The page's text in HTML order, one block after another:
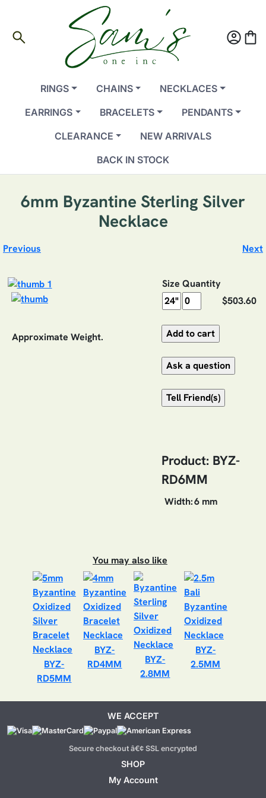
search account_circleshopping_bag
RINGS CHAINS
NECKLACES
EARRINGS
BRACELETS
PENDANTS
CLEARANCE
NEW ARRIVALS
BACK IN STOCK
6mm Byzantine Sterling Silver
Necklace
Previous Next
Approximate Weight.
Size Quantity
$503.60
Product: BYZ-
RD6MM
Width:6 mm
You may also like
BYZ-
RD5MM
BYZ-
RD4MM
BYZ-
2.8MM
BYZ-
2.5MM
WE ACCEPT
Secure checkout â€¢ SSL encrypted
SHOP
My Account